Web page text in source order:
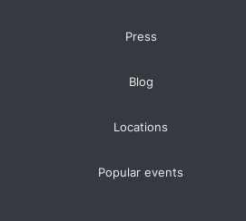
Press
Blog
Locations
Popular events